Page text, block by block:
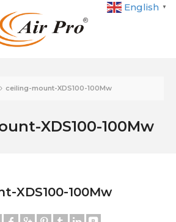
English ▼
ceiling-mount-XDS100-100Mw
XDS100-100Mw
XDS100-100Mw